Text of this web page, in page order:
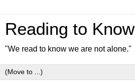
Reading to Know
"We read to know we are not alone."